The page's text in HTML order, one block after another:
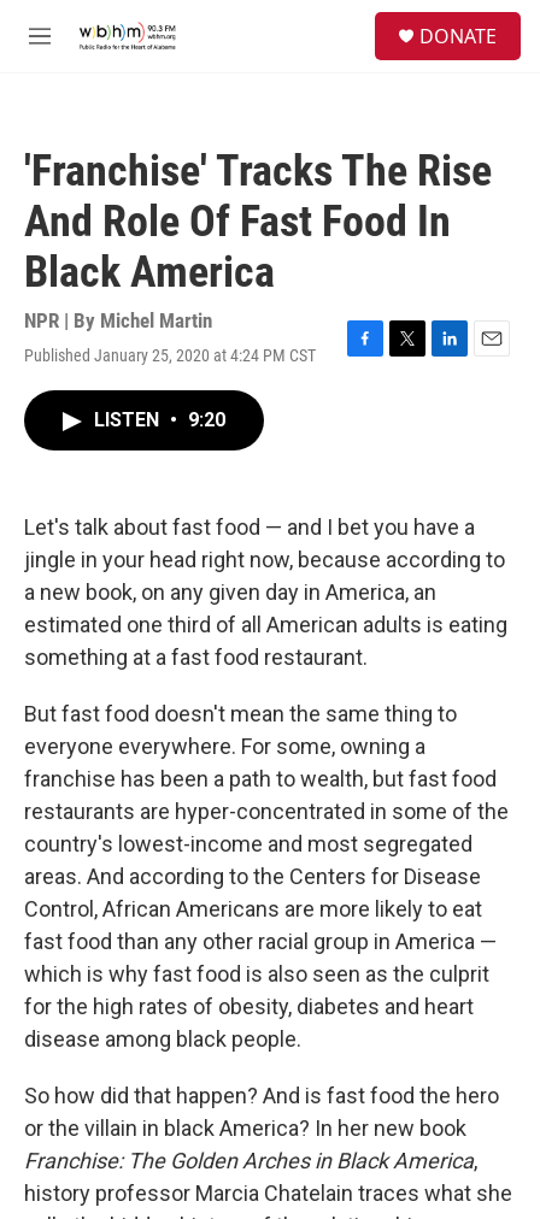
M
DONATE
'Franchise' Tracks The Rise
And Role Of Fast Food In
Black America
NPR | By Michel Martin
Published January 25, 2020 at 4:24 PM CST
F
k
T
L
n
E
LISTEN • 9:20
Let's talk about fast food — and I bet you have a
jingle in your head right now, because according to
a new book, on any given day in America, an
estimated one third of all American adults is eating
something at a fast food restaurant.
But fast food doesn't mean the same thing to
everyone everywhere. For some, owning a
franchise has been a path to wealth, but fast food
restaurants are hyper-concentrated in some of the
country's lowest-income and most segregated
areas. And according to the Centers for Disease
Control, African Americans are more likely to eat
fast food than any other racial group in America —
which is why fast food is also seen as the culprit
for the high rates of obesity, diabetes and heart
disease among black people.
So how did that happen? And is fast food the hero
or the villain in black America? In her new book
Franchise: The Golden Arches in Black America,
history professor Marcia Chatelain traces what she